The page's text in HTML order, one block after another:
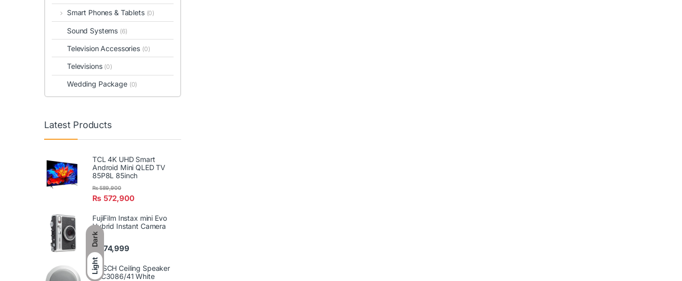
Dark
Light
Smart Phones & Tablets (0)
Sound Systems (6)
Television Accessories (0)
Televisions (0)
Wedding Package (0)
Latest Products
TCL 4K UHD Smart
Android Mini QLED TV
85P8L 85inch
₨ 572,900
₨589,900
FujiFilm Instax mini Evo
Hybrid Instant Camera
₨ 74,999
BOSCH Ceiling Speaker
LBC3086/41 White